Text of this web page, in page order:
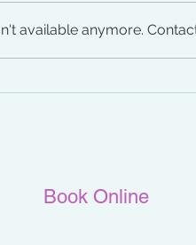
available anymore.
Book Online